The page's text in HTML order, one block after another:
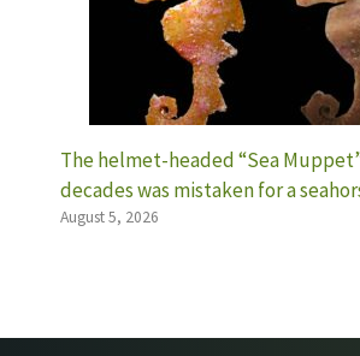
The helmet-headed “Sea
decades was mistaken for a
August 5, 2026